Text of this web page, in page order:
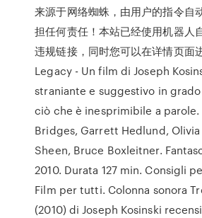
来源于网络蜘蛛，由用户的指令自
担任何责任！本站已经使用机器人
违规链接，同时您可以在详情页面
Legacy - Un film di Joseph
straniante e suggestivo in
ciò che è inesprimibile a parole.
Bridges, Garrett Hedlund,
Sheen, Bruce Boxleitner.
2010. Durata 127 min. Consigli
Film per tutti. Colonna sonora
(2010) di Joseph Kosinski